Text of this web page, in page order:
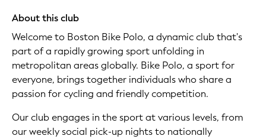
About this club
Welcome to Boston Bike Polo, a dynamic club that's
part of a rapidly growing sport unfolding in
metropolitan areas globally. Bike Polo, a sport for
everyone, brings together individuals who share a
passion for cycling and friendly competition.
Our club engages in the sport at various levels, from
our weekly social pick-up nights to nationally